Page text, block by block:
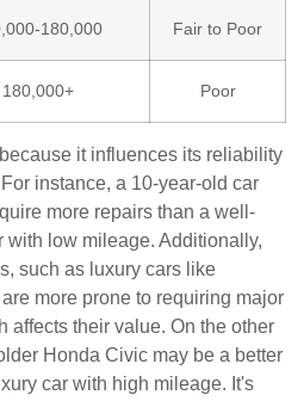
180,000 Fair to Poor
180,000+ Poor
it influences its reliability
instance, a 10-year-old car
more repairs than a well-
with low mileage. Additionally,
such as luxury cars like
more prone to requiring major
affects their value. On the other
Honda Civic may be a better
car with high mileage. It's